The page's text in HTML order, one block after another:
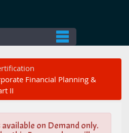
Financial Planning &
II
available on Demand only.